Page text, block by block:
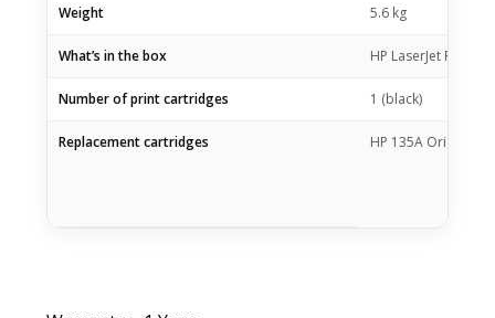
Weight 5.6 kg
What’s in the box HP LaserJet Pro
Number of print cartridges 1 (black)
Replacement cartridges HP 135A Original